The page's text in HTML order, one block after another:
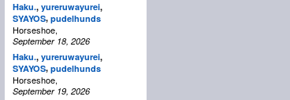
Haku., yureruwayurei,
SYAYOS, pudelhunds
Horseshoe,
September 18, 2026
Haku., yureruwayurei,
SYAYOS, pudelhunds
Horseshoe,
September 19, 2026